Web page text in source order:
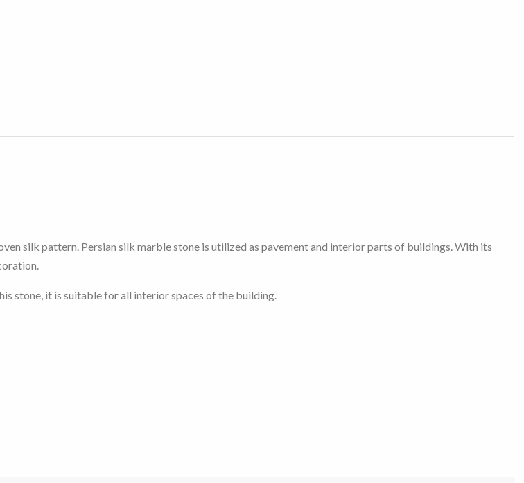
silk pattern. Persian silk marble stone is utilized as pavement and interior parts of buildings. With its
stone, it is suitable for all interior spaces of the building.